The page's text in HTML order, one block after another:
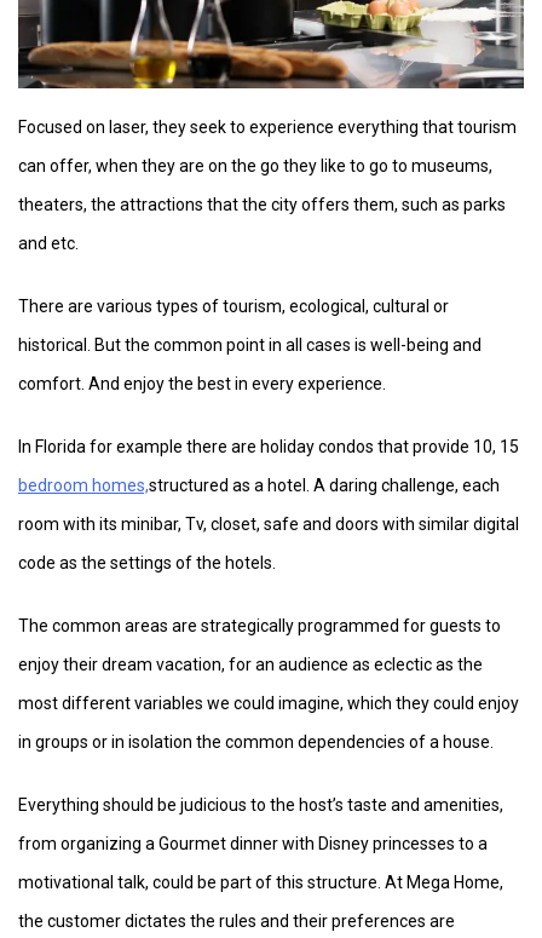
Focused on laser, they seek to experience everything that tourism
can offer, when they are on the go they like to go to museums,
theaters, the attractions that the city offers them, such as parks
and etc.
There are various types of tourism, ecological, cultural or
historical. But the common point in all cases is well-being and
comfort. And enjoy the best in every experience.
In Florida for example there are holiday condos that provide 10, 15
bedroom homes,structured as a hotel. A daring challenge, each
room with its minibar, Tv, closet, safe and doors with similar digital
code as the settings of the hotels.
The common areas are strategically programmed for guests to
enjoy their dream vacation, for an audience as eclectic as the
most different variables we could imagine, which they could enjoy
in groups or in isolation the common dependencies of a house.
Everything should be judicious to the host’s taste and amenities,
from organizing a Gourmet dinner with Disney princesses to a
motivational talk, could be part of this structure. At Mega Home,
the customer dictates the rules and their preferences are